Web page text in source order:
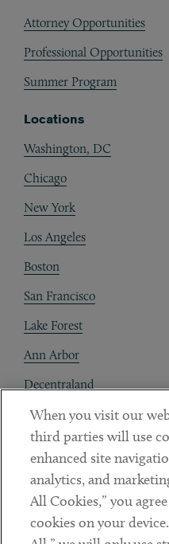
Attorney Opportunities
Professional Opportunities
Summer Program
Locations
Washington, DC
Chicago
New York
Los Angeles
Boston
San Francisco
Lake Forest
Ann Arbor
Decentraland
Contact
Client Payments
Subscribe
When you visit our
third parties will use
enhanced site
analytics, and
All Cookies,” you
cookies on your